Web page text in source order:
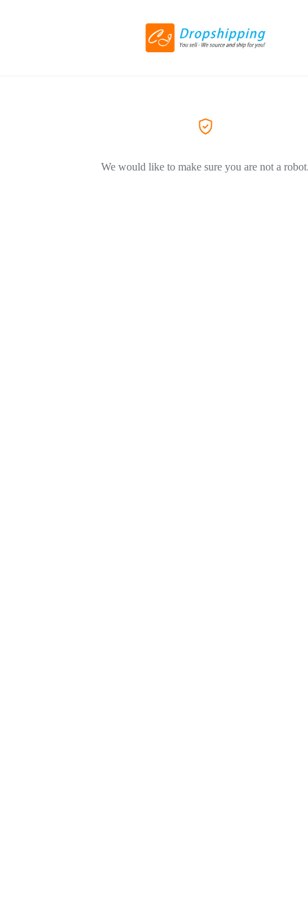
We would like to make sure you are not a